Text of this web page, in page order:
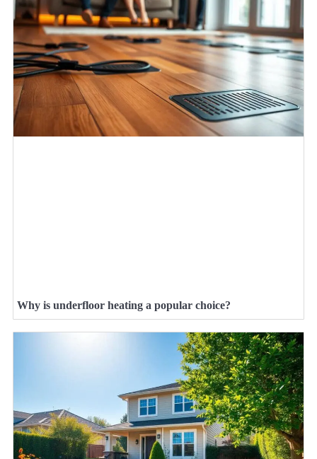
Why is underfloor heating a popular choice?